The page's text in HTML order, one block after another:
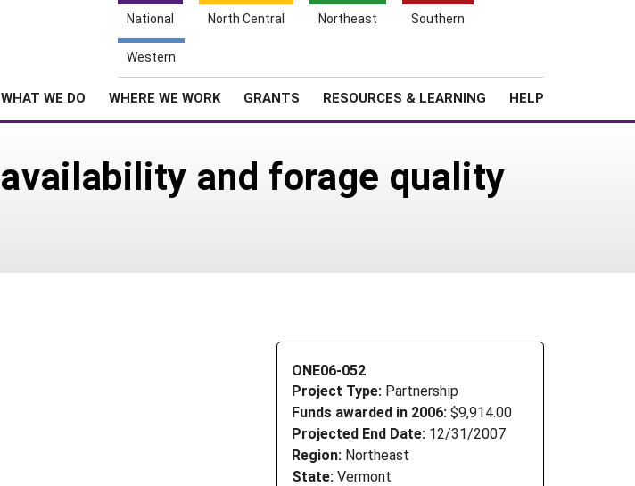
National North Central Northeast Southern
Western
WHAT WE DO WHERE WE WORK GRANTS RESOURCES & LEARNING HELP
and forage quality
ONE06-052
Project Type: Partnership
Funds awarded in 2006: $9,914.00
Projected End Date: 12/31/2007
Region: Northeast
State: Vermont